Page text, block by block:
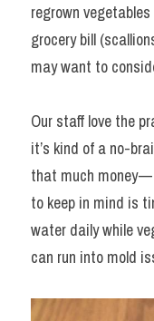
regrown
grocery bill
may want to
Our staff love the
it’s kind of a no-
that much money
to keep in mind is
water daily while
can run into mold